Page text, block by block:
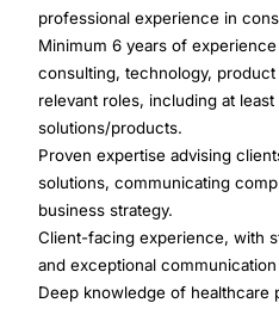
professional experience in
Minimum 6 years of
consulting, technology,
relevant roles, including at
solutions/products.
Proven expertise advising
solutions, communicating
business strategy.
Client-facing experience, with
and exceptional communication
Deep knowledge of healthcare